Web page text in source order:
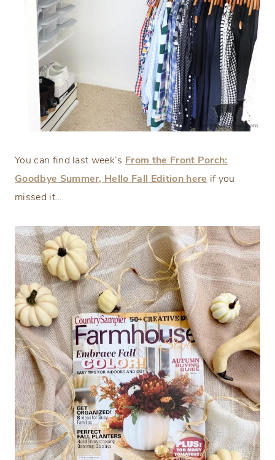
You can find last week’s From the Front Porch:
Goodbye Summer, Hello Fall Edition here if you
missed it…